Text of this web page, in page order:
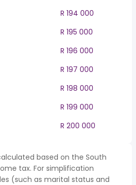
R 194 000
R 195 000
R 196 000
R 197 000
R 198 000
R 199 000
R 200 000
based on the South
tax. For simplification
(such as marital status and